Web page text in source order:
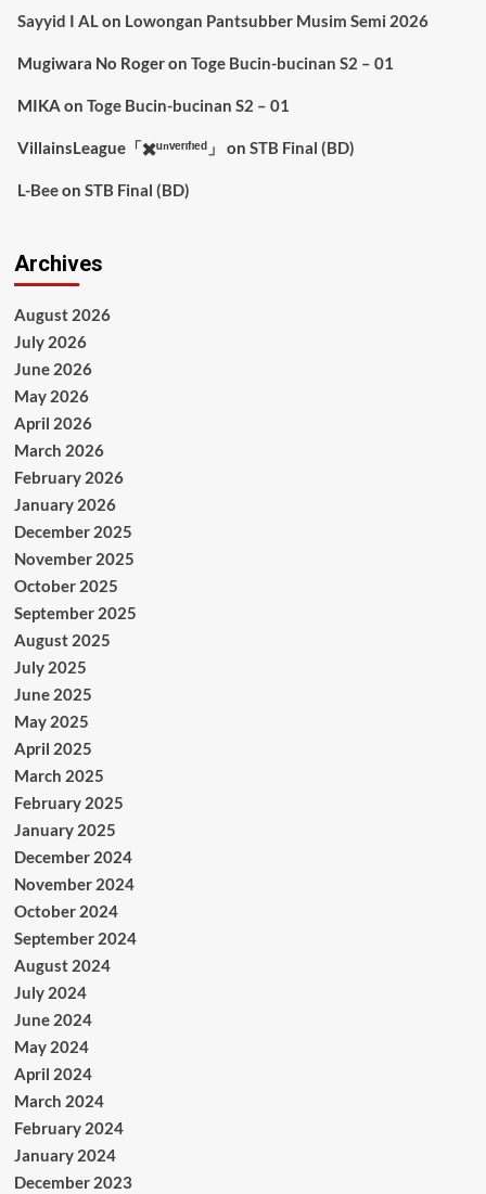
Sayyid I AL on Lowongan Pantsubber Musim Semi 2026
Mugiwara No Rogeron Toge Bucin-bucinan S2 – 01
MIKA on Toge Bucin-bucinan S2 – 01
VillainsLeague「✖️ᵘⁿᵛᵉʳᶦᶠᶦᵉᵈ」 on STB Final (BD)
L-Beeon STB Final (BD)
Archives
August 2026
July 2026
June 2026
May 2026
April 2026
March 2026
February 2026
January 2026
December 2025
November 2025
October 2025
September 2025
August 2025
July 2025
June 2025
May 2025
April 2025
March 2025
February 2025
January 2025
December 2024
November 2024
October 2024
September 2024
August 2024
July 2024
June 2024
May 2024
April 2024
March 2024
February 2024
January 2024
December 2023